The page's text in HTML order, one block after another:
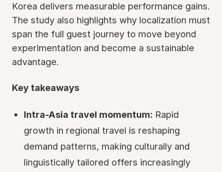
Korea delivers measurable performance gains.
The study also highlights why localization must
span the full guest journey to move beyond
experimentation and become a sustainable
advantage.
Key takeaways
Intra-Asia travel momentum: Rapid
growth in regional travel is reshaping
demand patterns, making culturally and
linguistically tailored offers increasingly